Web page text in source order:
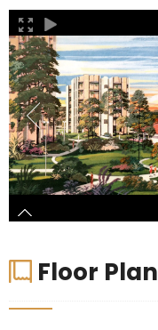
Floor Plan